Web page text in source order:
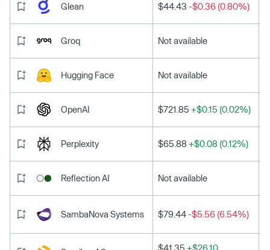
Glean $44.43 -$0.36 (0.80%)
Groq Not available
Hugging Face Not available
OpenAI $721.85 +$0.15 (0.02%)
Perplexity $65.88 +$0.08 (0.12%)
Reflection AI Not available
SambaNova Systems $79.44-$5.56 (6.54%)
$41.35 +$26.10